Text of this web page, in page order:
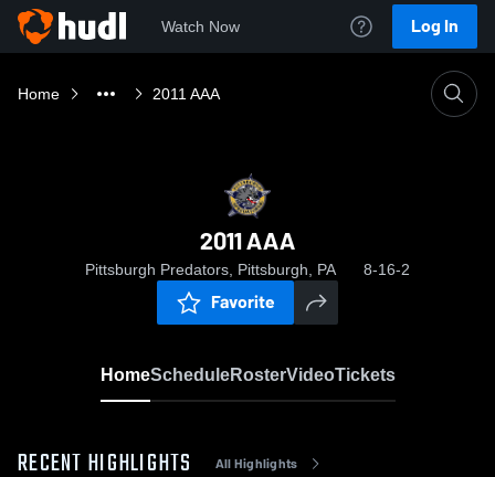
Watch Now Log In
Home 2011 AAA
2011 AAA
Pittsburgh Predators, Pittsburgh, PA 8-16-2
Favorite
HomeScheduleRosterVideoTickets
RECENT HIGHLIGHTS All Highlights